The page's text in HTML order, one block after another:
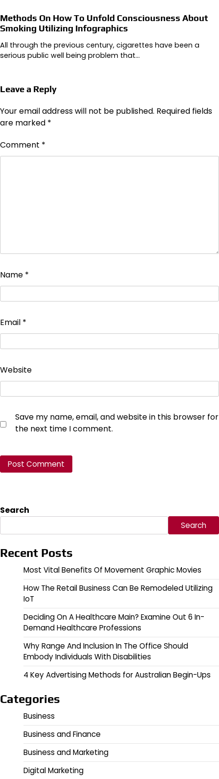
Methods On How To Unfold Consciousness About
Smoking Utilizing Infographics
All through the previous century, cigarettes have been a
serious public well being problem that…
Leave a Reply
Your email address will not be published. Required fields
are marked *
Comment *
Name *
Email *
Website
Save my name, email, and website in this browser for
the next time I comment.
Search
Search
Recent Posts
Most Vital Benefits Of Movement Graphic Movies
How The Retail Business Can Be Remodeled Utilizing
IoT
Deciding On A Healthcare Main? Examine Out 6 In-
Demand Healthcare Professions
Why Range And Inclusion In The Office Should
Embody Individuals With Disabilities
4 Key Advertising Methods for Australian Begin-Ups
Categories
Business
Business and Finance
Business and Marketing
Digital Marketing